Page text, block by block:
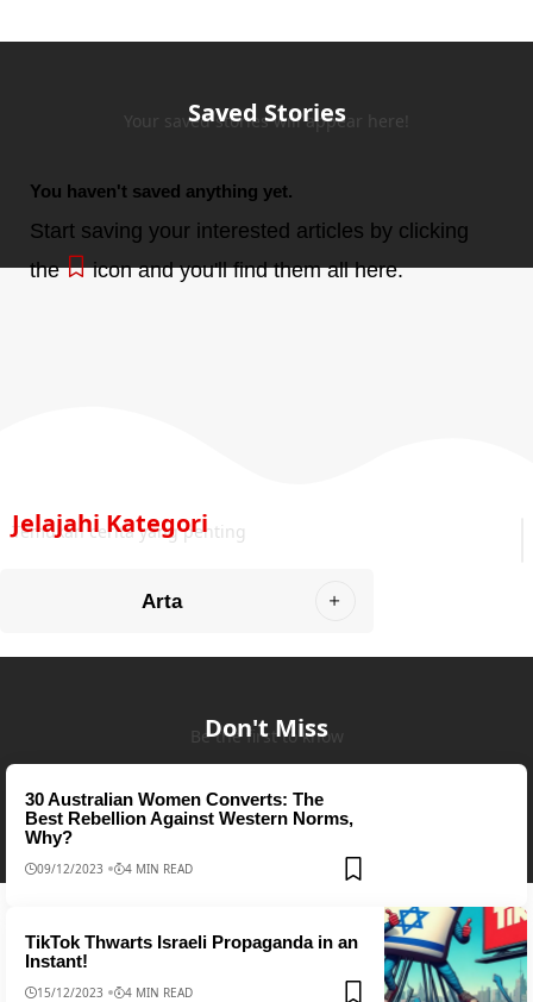
Saved Stories
Your saved stories will appear here!
You haven't saved anything yet.
Start saving your interested articles by clicking
the
icon and you'll find them all here.
Jelajahi Kategori
Temukan cerita yang penting
Arta
Don't Miss
Be the first to know
30 Australian Women Converts: The
Best Rebellion Against Western Norms,
Why?
09/12/2023 4 MIN READ
TikTok Thwarts Israeli Propaganda in an
Instant!
15/12/2023 4 MIN READ